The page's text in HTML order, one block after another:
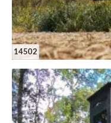
14502